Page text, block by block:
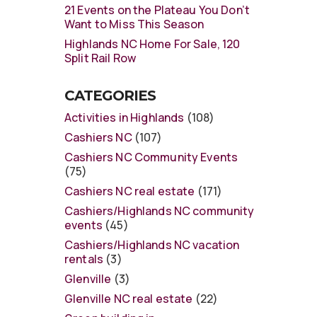
21 Events on the Plateau You Don’t
Want to Miss This Season
Highlands NC Home For Sale, 120
Split Rail Row
CATEGORIES
Activities in Highlands (108)
Cashiers NC(107)
Cashiers NC Community Events
(75)
Cashiers NC real estate (171)
Cashiers/Highlands NC community
events (45)
Cashiers/Highlands NC vacation
rentals (3)
Glenville (3)
Glenville NC real estate (22)